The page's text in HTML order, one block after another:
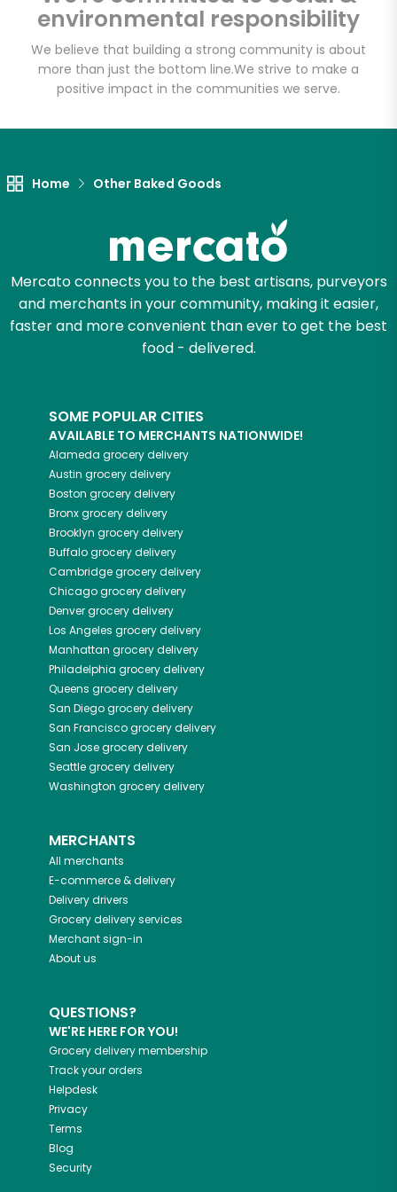
environmental responsibility
We believe that building a strong community is about
more than just the bottom line.We strive to make a
positive impact in the communities we serve.
Home Other Baked Goods
Mercato connects you to the best artisans, purveyors
and merchants in your community, making it easier,
faster and more convenient than ever to get the best
food - delivered.
SOME POPULAR CITIES
AVAILABLE TO MERCHANTS NATIONWIDE!
Alameda grocery delivery
Austin grocery delivery
Boston grocery delivery
Bronxgrocery delivery
Brooklyn grocery delivery
Buffalogrocery delivery
Cambridgegrocery delivery
Chicagogrocery delivery
Denvergrocery delivery
Los Angeles grocery delivery
Manhattan grocery delivery
Philadelphia grocery delivery
Queens grocery delivery
San Diegogrocery delivery
San Franciscogrocery delivery
San Josegrocery delivery
Seattlegrocery delivery
Washington grocery delivery
MERCHANTS
All merchants
E-commerce & delivery
Delivery drivers
Grocery delivery services
Merchant sign-in
About us
QUESTIONS?
WE'RE HERE FOR YOU!
Grocery delivery membership
Track your orders
Helpdesk
Privacy
Terms
Blog
Security
(Fulfillment Facility)
Unlimited Free Delivery with
Let's shop!